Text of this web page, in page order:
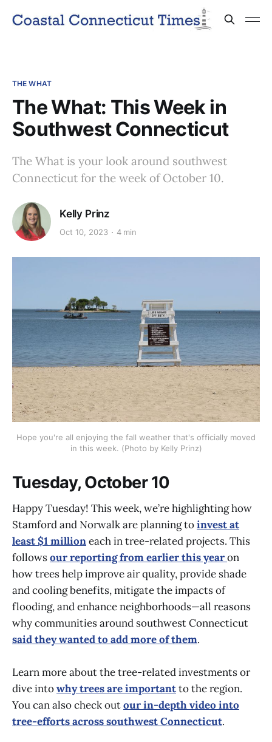
THE WHAT
The What: This Week in
Southwest Connecticut
The What is your look around southwest
Connecticut for the week of October 10.
Kelly Prinz
Oct 10, 2023 4 min
Hope you're all enjoying the fall weather that's officially moved
in this week. (Photo by Kelly Prinz)
Tuesday, October 10
Happy Tuesday! This week, we’re highlighting how
Stamford and Norwalk are planning toinvest at
least $1 millioneach in tree-related projects. This
followsour reporting from earlier this yearon
how trees help improve air quality, provide shade
and cooling benefits, mitigate the impacts of
flooding, and enhance neighborhoods—all reasons
why communities around southwest Connecticut
said they wanted to add more of them.
Learn more about the tree-related investments or
dive intowhy trees are importantto the region.
You can also check outour in-depth video into
tree-efforts across southwest Connecticut.